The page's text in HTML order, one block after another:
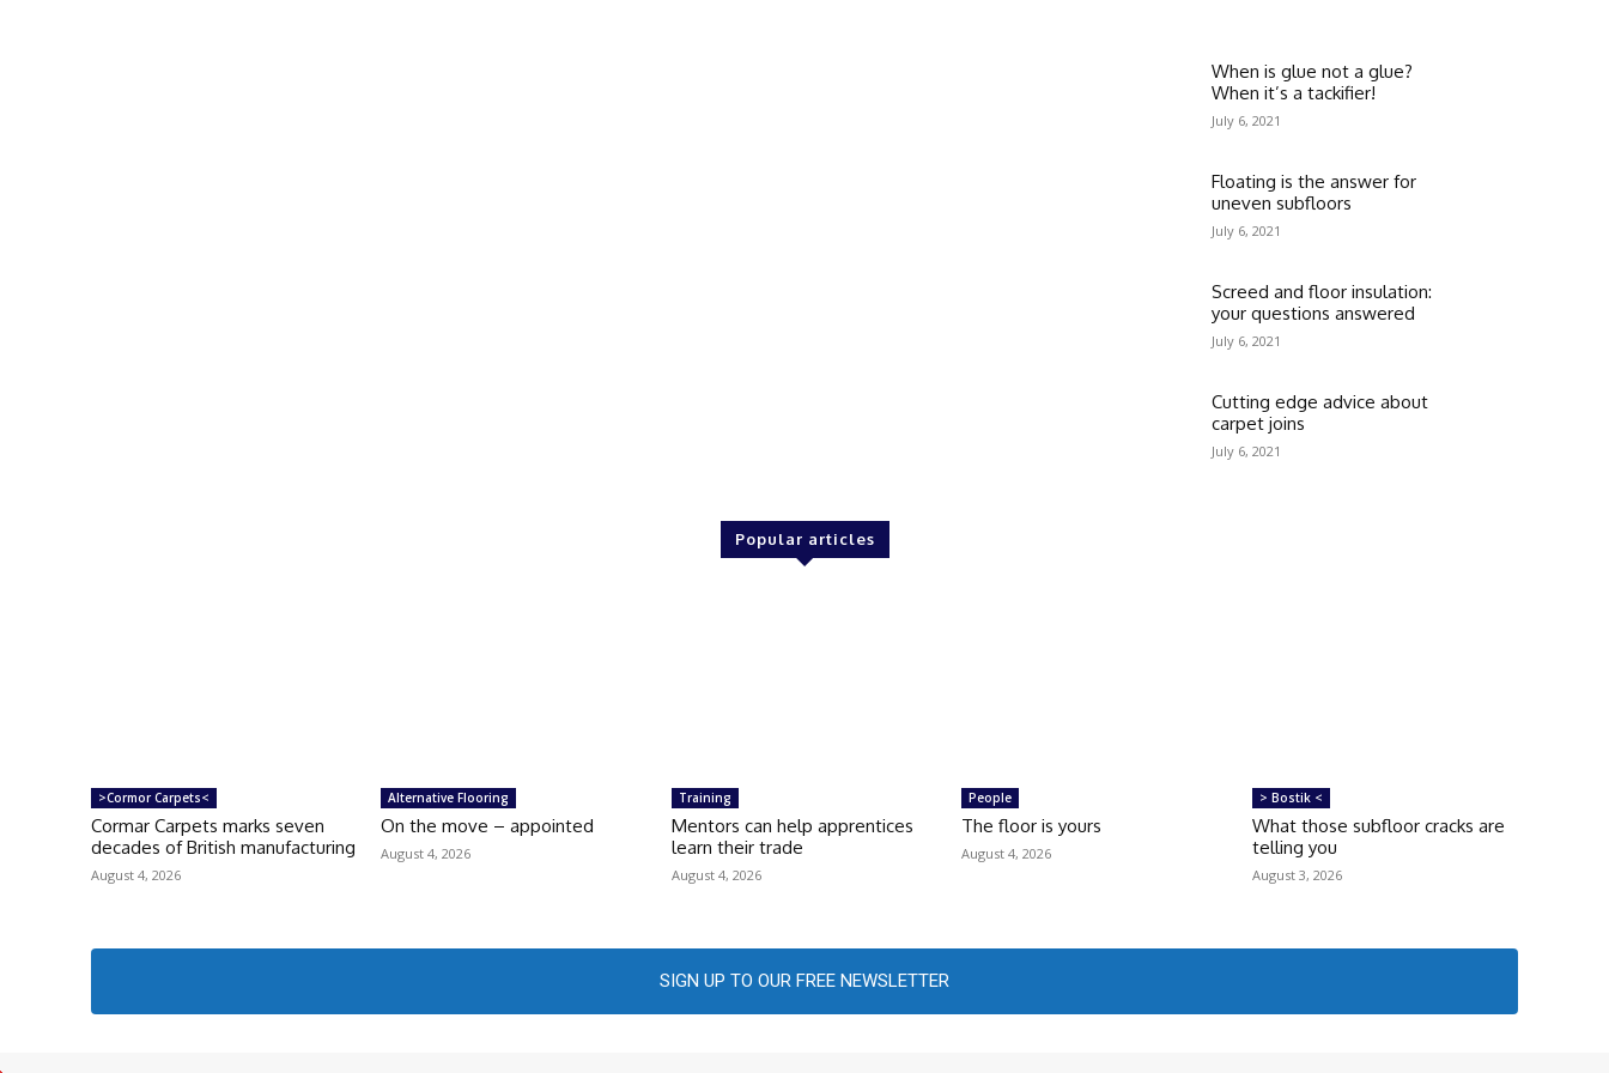
When is glue not a glue?
When it’s a tackifier!
July 6, 2021
Floating is the answer for
uneven subfloors
July 6, 2021
Screed and floor insulation:
your questions answered
July 6, 2021
Cutting edge advice about
carpet joins
July 6, 2021
Popular articles
>Cormor Carpets<
Cormar Carpets marks seven
decades of British manufacturing
August 4, 2026
Alternative Flooring
On the move – appointed
August 4, 2026
Training
Mentors can help apprentices
learn their trade
August 4, 2026
People
The floor is yours
August 4, 2026
> Bostik <
What those subfloor cracks are
telling you
August 3, 2026
SIGN UP TO OUR FREE NEWSLETTER